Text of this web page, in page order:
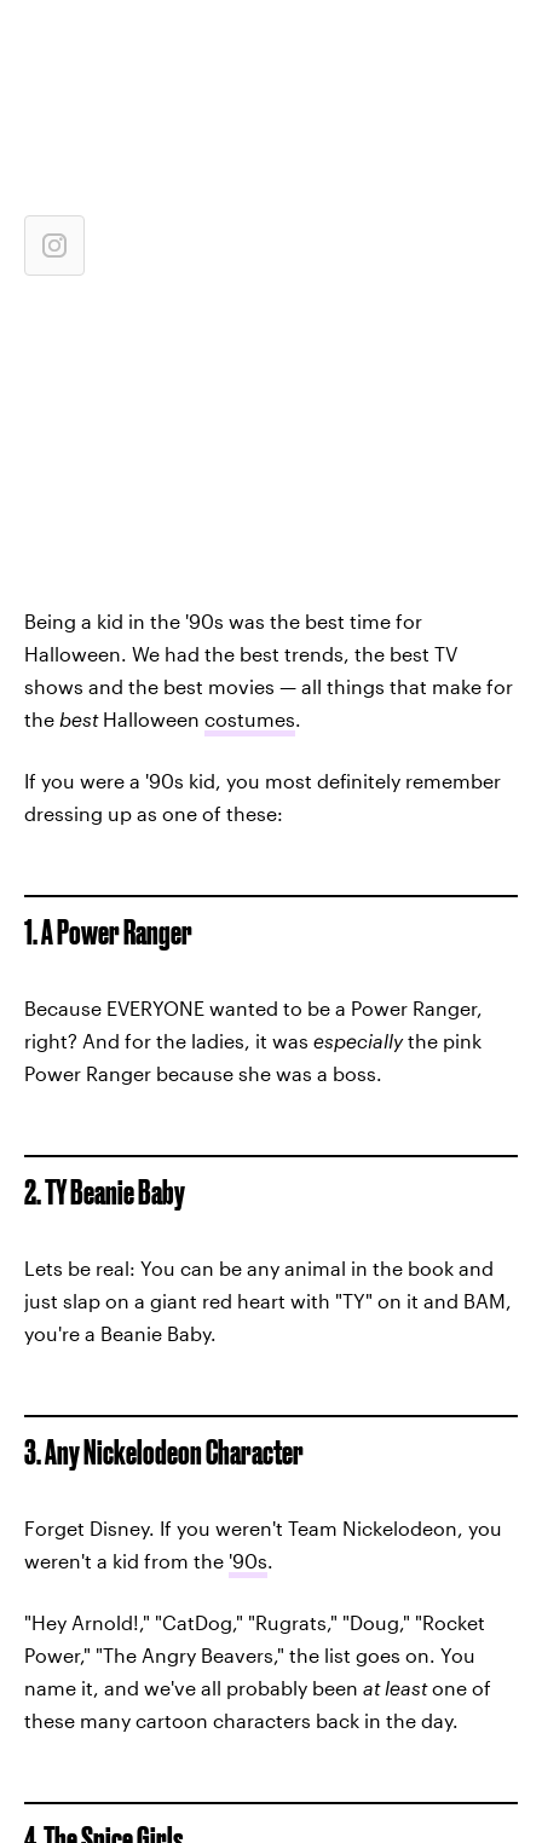
Being a kid in the '90s was the best time for
Halloween. We had the best trends, the best TV
shows and the best movies — all things that make for
the bestHalloween costumes.
If you were a '90s kid, you most definitely remember
dressing up as one of these:
1. A Power Ranger
Because EVERYONE wanted to be a Power Ranger,
right? And for the ladies, it was especiallythe pink
Power Ranger because she was a boss.
2. TY Beanie Baby
Lets be real: You can be any animal in the book and
just slap on a giant red heart with "TY" on it and BAM,
you're a Beanie Baby.
3. Any Nickelodeon Character
Forget Disney. If you weren't Team Nickelodeon, you
weren't a kid from the '90s.
"Hey Arnold!," "CatDog," "Rugrats," "Doug," "Rocket
Power," "The Angry Beavers," the list goes on. You
name it, and we've all probably been at leastone of
these many cartoon characters back in the day.